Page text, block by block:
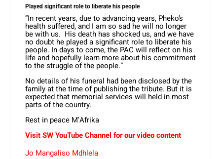
Played significant role to liberate his people
“In recent years, due to advancing years, Pheko’s
health suffered, and I am so sad he will no longer
be with us. His death has shocked us, and we have
no doubt he played a significant role to liberate his
people. In days to come, the PAC will reflect on his
life and hopefully learn more about his commitment
to the struggle of the people.”
No details of his funeral had been disclosed by the
family at the time of publishing the tribute. But it is
expected that memorial services will held in most
parts of the country.
Rest in peace M’Afrika
Visit SWYouTubeChannel for our video content
Jo Mangaliso Mdhlela